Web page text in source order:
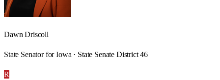
Dawn Driscoll
State Senator for Iowa · State Senate District 46
R